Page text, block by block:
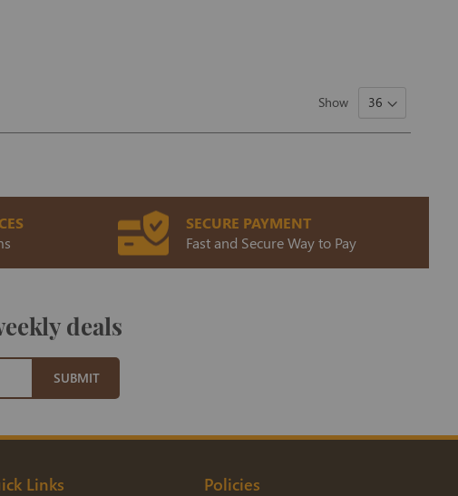
Show
SECURE PAYMENT
Fast and Secure Way to Pay
deals
SUBMIT
Links Policies